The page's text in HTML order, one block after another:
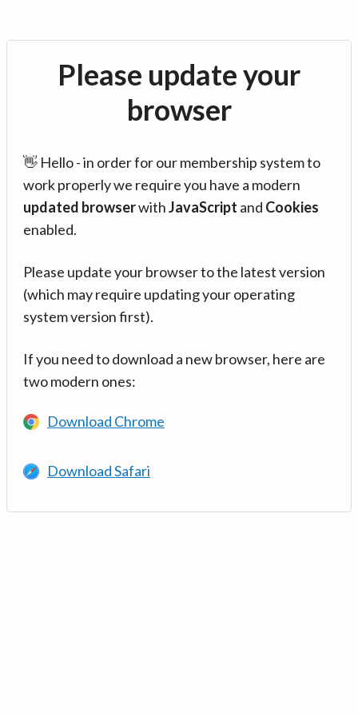
Please update your
browser
👋 Hello - in order for our membership system to
work properly we require you have a modern
updated browserwithJavaScript and Cookies
enabled.
Please update your browser to the latest version
(which may require updating your operating
system version first).
If you need to download a new browser, here are
two modern ones:
Download Chrome
Download Safari